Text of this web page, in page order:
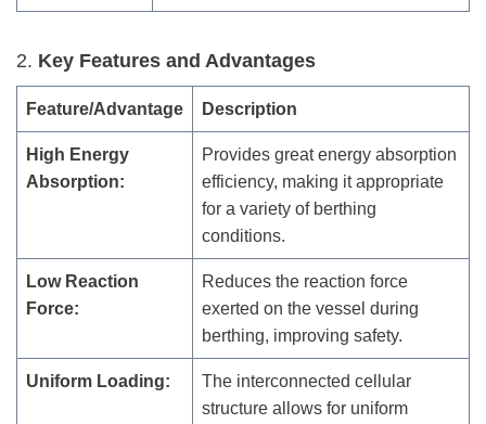
2. Key Features and Advantages
Feature/Advantage Description
High Energy
Absorption:
Provides great energy absorption
efficiency, making it appropriate
for a variety of berthing
conditions.
Low Reaction
Force:
Reduces the reaction force
exerted on the vessel during
berthing, improving safety.
Uniform Loading:
The interconnected cellular
structure allows for uniform